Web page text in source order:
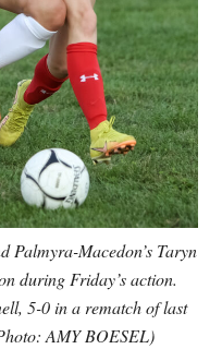
Palmyra-Macedon’s Taryn
during Friday’s action.
5-0 in a rematch of last
AMY BOESEL)